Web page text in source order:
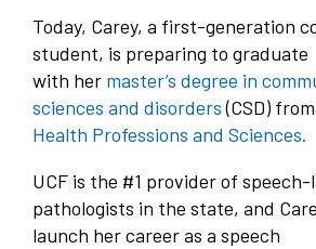
Today, Carey, a first-generation
student, is preparing to graduate
with her master’s degree in
sciences and disorders(CSD) from
Health Professions and Sciences.
UCF is the #1 provider of speech-
pathologists in the state, and
launch her career as a speech